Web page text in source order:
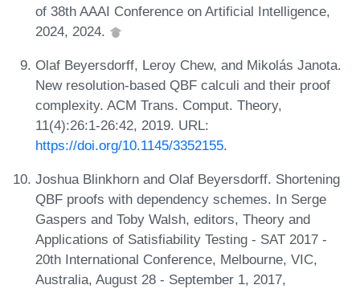
of 38th AAAI Conference on Artificial Intelligence,
2024, 2024.
Olaf Beyersdorff, Leroy Chew, and Mikolás Janota.
New resolution-based QBF calculi and their proof
complexity. ACM Trans. Comput. Theory,
11(4):26:1-26:42, 2019. URL:
https://doi.org/10.1145/3352155.
Joshua Blinkhorn and Olaf Beyersdorff. Shortening
QBF proofs with dependency schemes. In Serge
Gaspers and Toby Walsh, editors, Theory and
Applications of Satisfiability Testing - SAT 2017 -
20th International Conference, Melbourne, VIC,
Australia, August 28 - September 1, 2017,